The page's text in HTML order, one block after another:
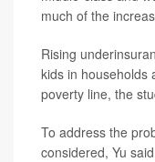
much of the
Rising
kids in households
poverty line, the
To address the
considered, Yu